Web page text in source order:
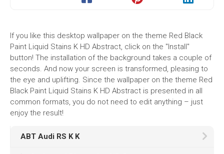
If you like this desktop wallpaper on the theme Red Black
Paint Liquid Stains K HD Abstract, click on the "Install"
button! The installation of the background takes a couple of
seconds. And now your screen is transformed, pleasing to
the eye and uplifting. Since the wallpaper on the theme Red
Black Paint Liquid Stains K HD Abstract is presented in all
common formats, you do not need to edit anything – just
enjoy the result!
ABT Audi RS K K